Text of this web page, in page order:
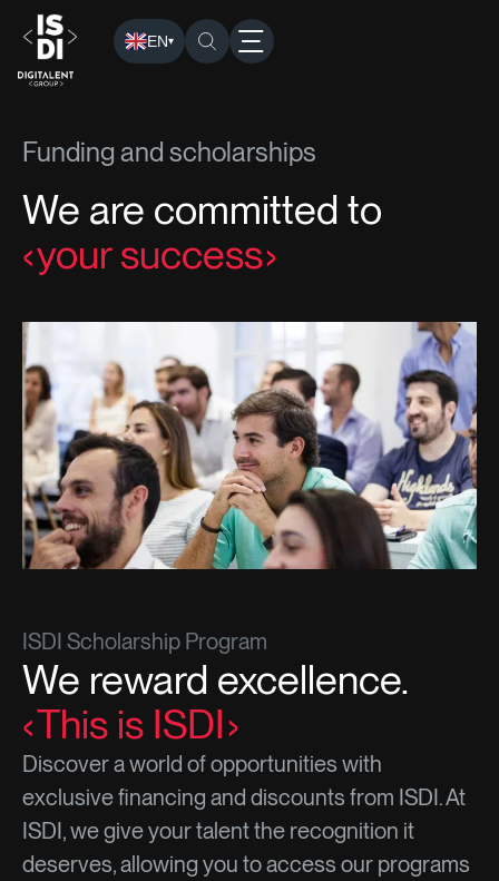
EN▾
ISDI› Funding and Scholarships
Funding and scholarships
We are committed to
your success
ISDI Scholarship Program
We reward excellence.
This is ISDI
Discover a world of opportunities with
exclusive financing and discounts from ISDI. At
ISDI, we give your talent the recognition it
deserves, allowing you to access our programs